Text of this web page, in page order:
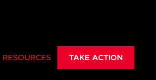
RESOURCES TAKE ACTION